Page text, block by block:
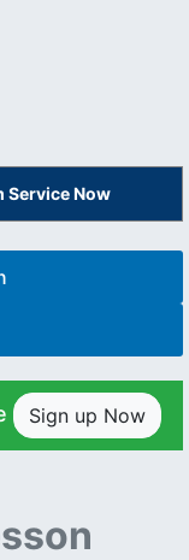
Service Now
Sign up Now